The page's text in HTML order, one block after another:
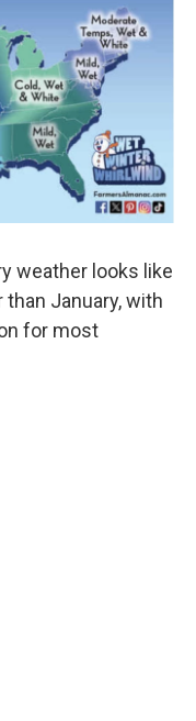
weather looks like
January, with
for most